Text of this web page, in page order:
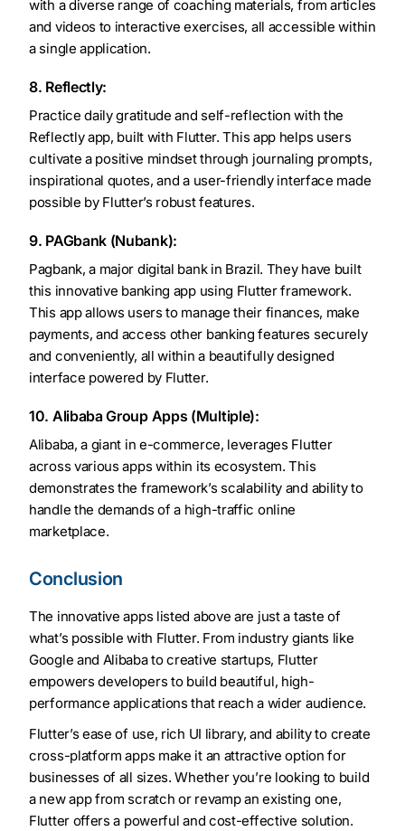
with a diverse range of coaching materials, from articles
and videos to interactive exercises, all accessible within
a single application.
8. Reflectly:
Practice daily gratitude and self-reflection with the
Reflectly app, built with Flutter. This app helps users
cultivate a positive mindset through journaling prompts,
inspirational quotes, and a user-friendly interface made
possible by Flutter’s robust features.
9. PAGbank (Nubank):
Pagbank, a major digital bank in Brazil. They have built
this innovative banking app using Flutter framework.
This app allows users to manage their finances, make
payments, and access other banking features securely
and conveniently, all within a beautifully designed
interface powered by Flutter.
10. Alibaba Group Apps (Multiple):
Alibaba, a giant in e-commerce, leverages Flutter
across various apps within its ecosystem. This
demonstrates the framework’s scalability and ability to
handle the demands of a high-traffic online
marketplace.
Conclusion
The innovative apps listed above are just a taste of
what’s possible with Flutter. From industry giants like
Google and Alibaba to creative startups, Flutter
empowers developers to build beautiful, high-
performance applications that reach a wider audience.
Flutter’s ease of use, rich UI library, and ability to create
cross-platform apps make it an attractive option for
businesses of all sizes. Whether you’re looking to build
a new app from scratch or revamp an existing one,
Flutter offers a powerful and cost-effective solution.